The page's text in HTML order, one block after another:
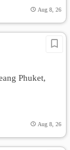
Aug 8, 26
Phuket,
Aug 8, 26